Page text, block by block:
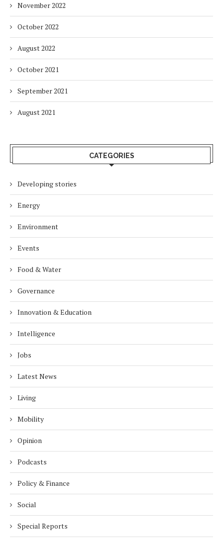
November 2022
October 2022
August 2022
October 2021
September 2021
August 2021
CATEGORIES
Developing stories
Energy
Environment
Events
Food & Water
Governance
Innovation & Education
Intelligence
Jobs
Latest News
Living
Mobility
Opinion
Podcasts
Policy & Finance
Social
Special Reports